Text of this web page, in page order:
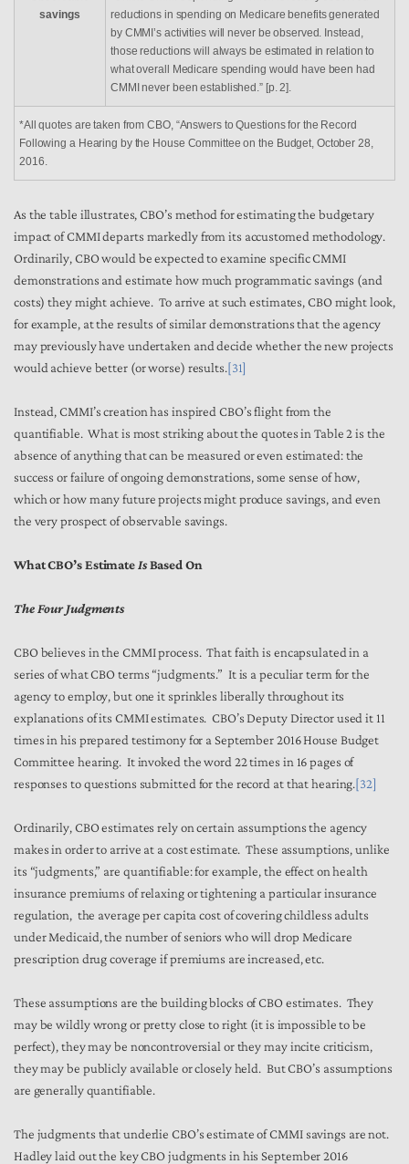
savings
reductions in spending on Medicare benefits generated
by CMMI’s activities will never be observed. Instead,
those reductions will always be estimated in relation to
what overall Medicare spending would have been had
CMMI never been established.” [p. 2].
*All quotes are taken from CBO, “Answers to Questions for the Record
Following a Hearing by the House Committee on the Budget, October 28,
2016.
As the table illustrates, CBO’s method for estimating the budgetary
impact of CMMI departs markedly from its accustomed methodology.
Ordinarily, CBO would be expected to examine specific CMMI
demonstrations and estimate how much programmatic savings (and
costs) they might achieve. To arrive at such estimates, CBO might look,
for example, at the results of similar demonstrations that the agency
may previously have undertaken and decide whether the new projects
would achieve better (or worse) results.[31]
Instead, CMMI’s creation has inspired CBO’s flight from the
quantifiable. What is most striking about the quotes in Table 2 is the
absence of anything that can be measured or even estimated: the
success or failure of ongoing demonstrations, some sense of how,
which or how many future projects might produce savings, and even
the very prospect of observable savings.
What CBO’s EstimateIsBased On
The Four Judgments
CBO believes in the CMMI process. That faith is encapsulated in a
series of what CBO terms “judgments.” It is a peculiar term for the
agency to employ, but one it sprinkles liberally throughout its
explanations of its CMMI estimates. CBO’s Deputy Director used it 11
times in his prepared testimony for a September 2016 House Budget
Committee hearing. It invoked the word 22 times in 16 pages of
responses to questions submitted for the record at that hearing.[32]
Ordinarily, CBO estimates rely on certain assumptions the agency
makes in order to arrive at a cost estimate. These assumptions, unlike
its “judgments,” are quantifiable: for example, the effect on health
insurance premiums of relaxing or tightening a particular insurance
regulation, the average per capita cost of covering childless adults
under Medicaid, the number of seniors who will drop Medicare
prescription drug coverage if premiums are increased, etc.
These assumptions are the building blocks of CBO estimates. They
may be wildly wrong or pretty close to right (it is impossible to be
perfect), they may be noncontroversial or they may incite criticism,
they may be publicly available or closely held. But CBO’s assumptions
are generally quantifiable.
The judgments that underlie CBO’s estimate of CMMI savings are not.
Hadley laid out the key CBO judgments in his September 2016